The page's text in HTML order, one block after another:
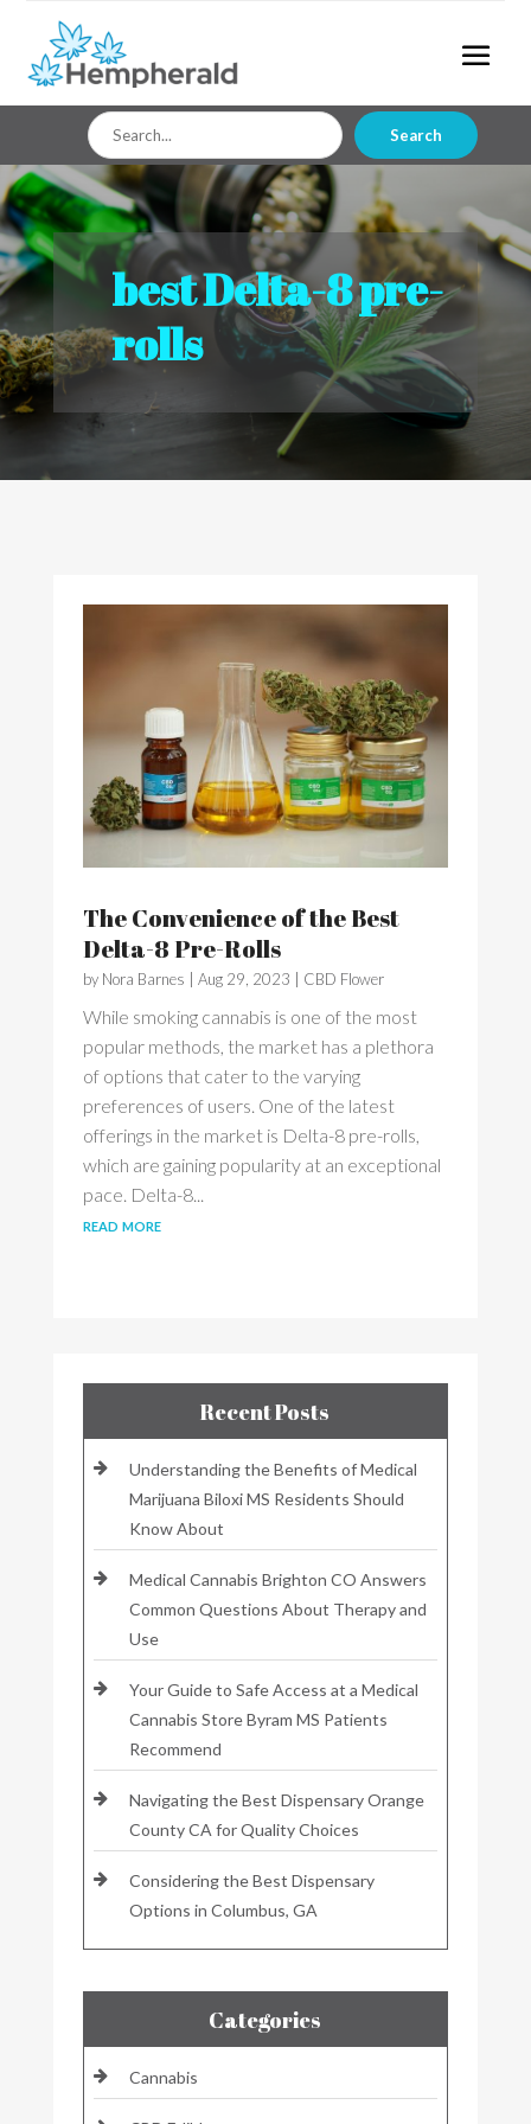
Search
for
Search
best Delta-8 pre-
rolls
The Convenience of the Best
Delta-8 Pre-Rolls
by Nora Barnes Aug 29, 2023 CBD Flower
While smoking cannabis is one of the most
popular methods, the market has a plethora
of options that cater to the varying
preferences of users. One of the latest
offerings in the market is Delta-8 pre-rolls,
which are gaining popularity at an exceptional
pace. Delta-8...
read more
Recent Posts
Understanding the Benefits of Medical
Marijuana Biloxi MS Residents Should
Know About
Medical Cannabis Brighton CO Answers
Common Questions About Therapy and
Use
Your Guide to Safe Access at a Medical
Cannabis Store Byram MS Patients
Recommend
Navigating the Best Dispensary Orange
County CA for Quality Choices
Considering the Best Dispensary
Options in Columbus, GA
Categories
Cannabis